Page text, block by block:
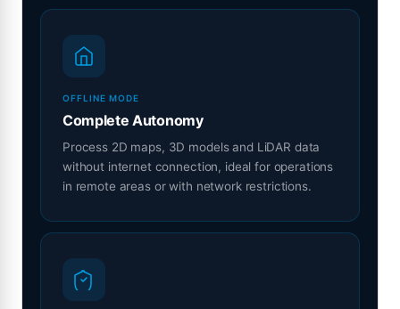
OFFLINE MODE
Complete Autonomy
Process 2D maps, 3D models and LiDAR data
without internet connection, ideal for operations
in remote areas or with network restrictions.